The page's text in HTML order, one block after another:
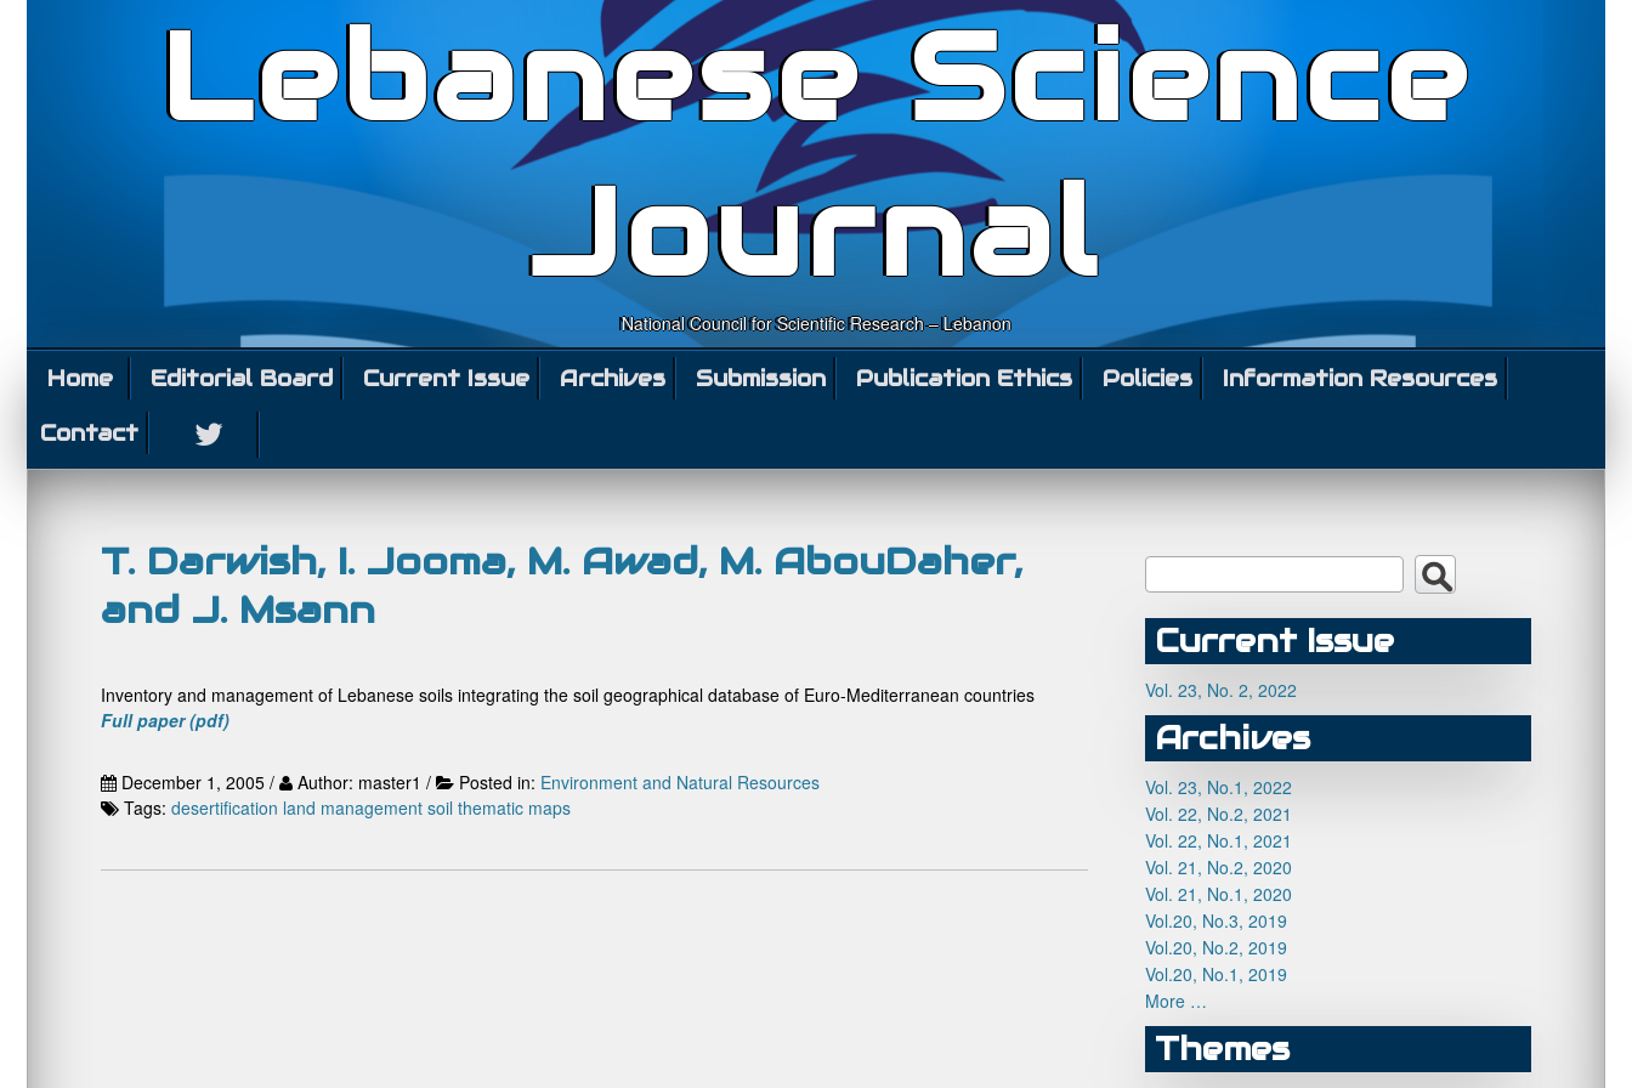
Lebanese Science
Journal
National Council for Scientific Research – Lebanon
Home Editorial Board Current Issue Archives Submission Publication Ethics Policies
Information Resources
Contact
T. Darwish, I. Jooma, M. Awad, M. AbouDaher,
and J. Msann
Inventory and management of Lebanese soils integrating the soil geographical database of Euro-Mediterranean countries
Full paper (pdf)
December 1, 2005 / Author: master1 / Posted in: Environment and Natural Resources
Tags: desertification land management soil thematic maps
Current Issue
Vol. 23, No. 2, 2022
Archives
Vol. 23, No.1, 2022
Vol. 22, No.2, 2021
Vol. 22, No.1, 2021
Vol. 21, No.2, 2020
Vol. 21, No.1, 2020
Vol.20, No.3, 2019
Vol.20, No.2, 2019
Vol.20, No.1, 2019
More …
Themes